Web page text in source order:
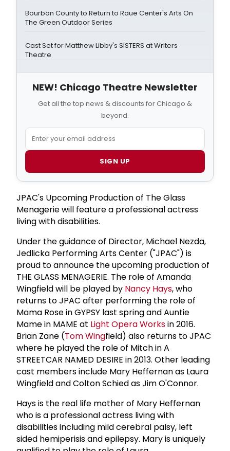
Bourbon County to Return to Raue Center's Arts On
The Green Outdoor Series
Cast Set for Matthew Libby's SISTERS at Writers
Theatre
NEW! Chicago Theatre Newsletter
Get all the top news & discounts for Chicago &
beyond.
SIGN UP
JPAC's Upcoming Production of The Glass
Menagerie will feature a professional actress
living with disabilities.
Under the guidance of Director, Michael Nezda,
Jedlicka Performing Arts Center ("JPAC") is
proud to announce the upcoming production of
THE GLASS MENAGERIE. The role of Amanda
Wingfield will be played by Nancy Hays, who
returns to JPAC after performing the role of
Mama Rose in GYPSY last spring and Auntie
Mame in MAME at Light Opera Worksin 2016.
Brian Zane (Tom Wingfield) also returns to JPAC
where he played the role of Mitch in A
STREETCAR NAMED DESIRE in 2013. Other leading
cast members include Mary Heffernan as Laura
Wingfield and Colton Schied as Jim O'Connor.
Hays is the real life mother of Mary Heffernan
who is a professional actress living with
disabilities including mild cerebral palsy, left
sided hemiperisis and epilepsy. Mary is uniquely